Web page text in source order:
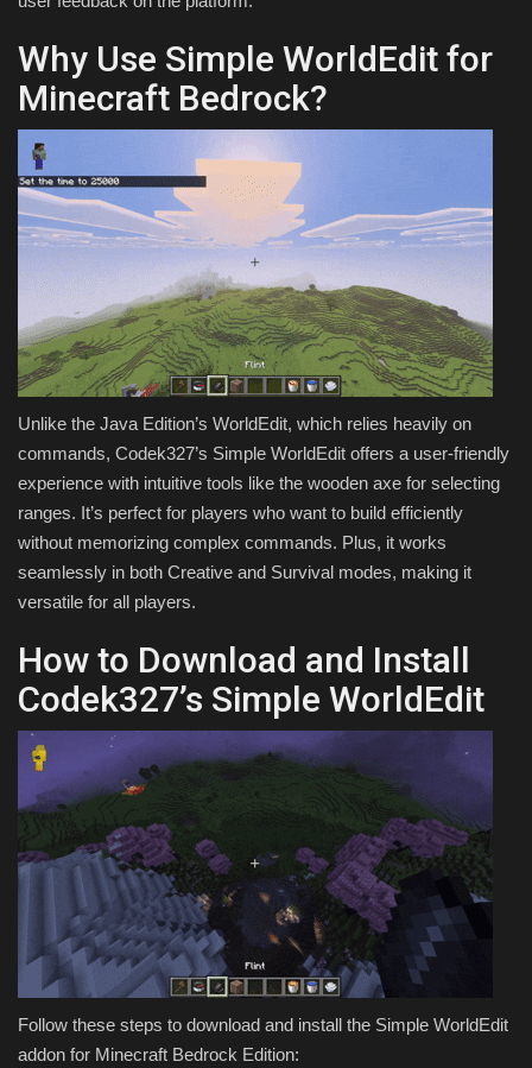
Why Use Simple WorldEdit for
Minecraft Bedrock?
Unlike the Java Edition’s WorldEdit, which relies heavily on
commands, Codek327’s Simple WorldEdit offers a user-friendly
experience with intuitive tools like the wooden axe for selecting
ranges. It’s perfect for players who want to build efficiently
without memorizing complex commands. Plus, it works
seamlessly in both Creative and Survival modes, making it
versatile for all players.
How to Download and Install
Codek327’s Simple WorldEdit
Follow these steps to download and install the Simple WorldEdit
addon for Minecraft Bedrock Edition: